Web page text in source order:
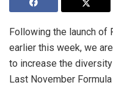
Following the launch of
earlier this week, we
to increase the diversity
Last November